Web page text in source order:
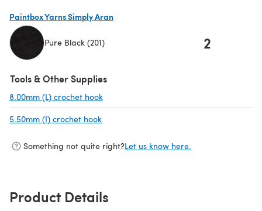
Paintbox Yarns Simply Aran
Pure Black (201) 2
Tools & Other Supplies
8.00mm (L) crochet hook
5.50mm (I) crochet hook
Something not quite right?Let us know here.
Product Details